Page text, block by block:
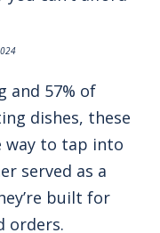
and 57% of
dishes, these
way to tap into
served as a
built for
orders.